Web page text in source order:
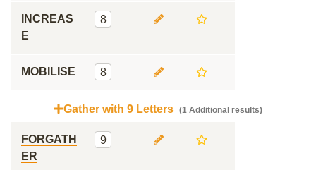
INCREAS
E
8
MOBILISE 8
Gather with 9 Letters (1 Additional results)
FORGATH
ER
9